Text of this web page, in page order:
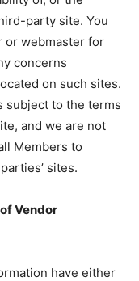
party site. You
or webmaster for
concerns
on such sites.
subject to the terms
and we are not
Members to
sites.
Vendor
have either